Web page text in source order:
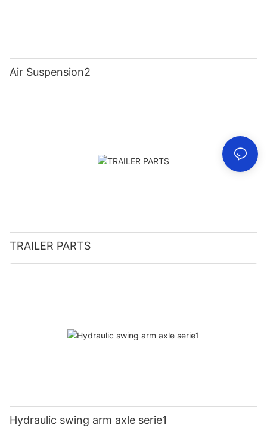
Air Suspension2
TRAILER PARTS
Hydraulic swing arm axle serie1